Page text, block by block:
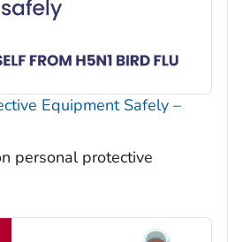
Equipment Safely –
personal protective